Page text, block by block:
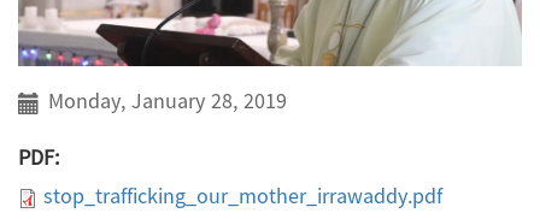
Monday, January 28, 2019
PDF:
stop_trafficking_our_mother_irrawaddy.pdf